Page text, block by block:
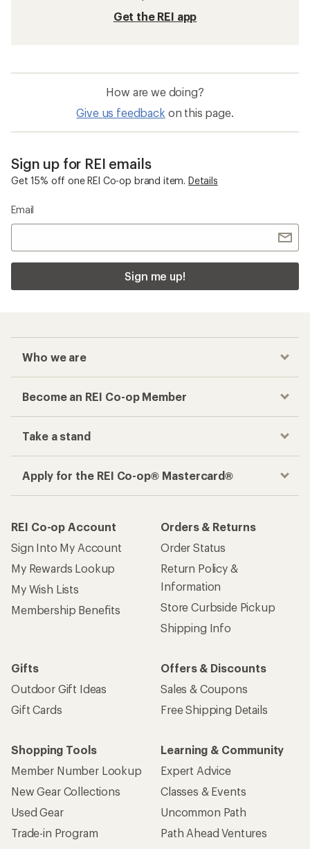
Get the REI app
How are we doing?
Give us feedback on this page.
Sign up for REI emails
Get 15% off one REI Co-op brand item. Details
Email
Sign me up!
Who we are
Become an REI Co-op Member
Take a stand
Apply for the REI Co-op® Mastercard®
REI Co-op Account
Sign Into My Account
My Rewards Lookup
My Wish Lists
Membership Benefits
Orders & Returns
Order Status
Return Policy &
Information
Store Curbside Pickup
Shipping Info
Gifts
Outdoor Gift Ideas
Gift Cards
Offers & Discounts
Sales & Coupons
Free Shipping Details
Shopping Tools
Member Number Lookup
New Gear Collections
Used Gear
Trade-in Program
Learning & Community
Expert Advice
Classes & Events
Uncommon Path
Path Ahead Ventures